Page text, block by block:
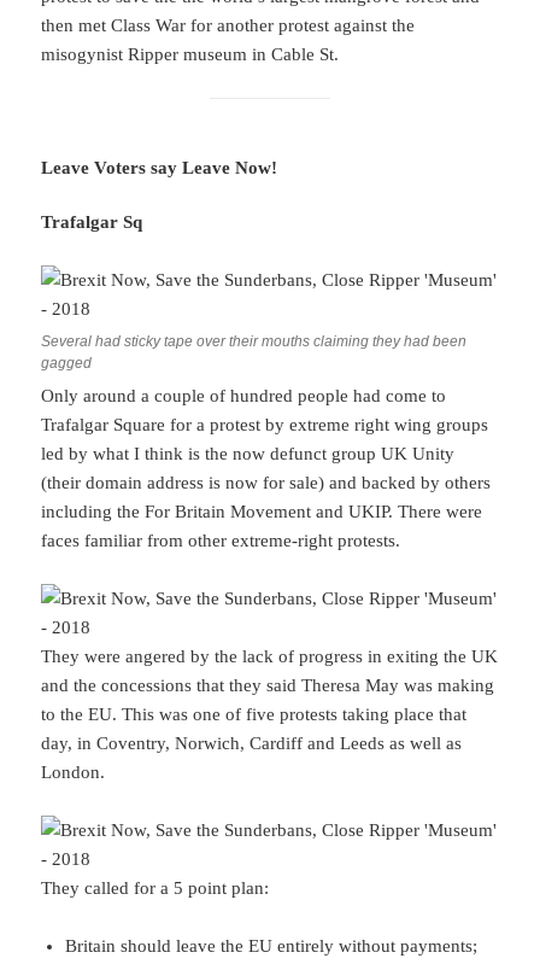
then met Class War for another protest against the
misogynist Ripper museum in Cable St.
Leave Voters say Leave Now!
Trafalgar Sq
Several had sticky tape over their mouths claiming they had been
gagged
Only around a couple of hundred people had come to
Trafalgar Square for a protest by extreme right wing groups
led by what I think is the now defunct group UK Unity
(their domain address is now for sale) and backed by others
including the For Britain Movement and UKIP. There were
faces familiar from other extreme-right protests.
They were angered by the lack of progress in exiting the UK
and the concessions that they said Theresa May was making
to the EU. This was one of five protests taking place that
day, in Coventry, Norwich, Cardiff and Leeds as well as
London.
They called for a 5 point plan:
Britain should leave the EU entirely without payments;